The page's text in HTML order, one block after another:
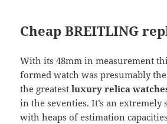
Cheap BREITLING
With its 48mm in measurement
formed watch was presumably
the greatestluxury relica
in the seventies. It’s an extremely
with heaps of estimation